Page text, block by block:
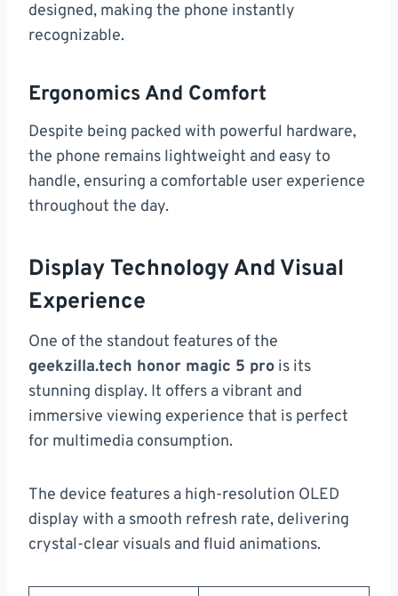
designed, making the phone instantly
recognizable.
Ergonomics And Comfort
Despite being packed with powerful hardware,
the phone remains lightweight and easy to
handle, ensuring a comfortable user experience
throughout the day.
Display Technology And Visual
Experience
One of the standout features of the
geekzilla.tech honor magic 5 pro is its
stunning display. It offers a vibrant and
immersive viewing experience that is perfect
for multimedia consumption.
The device features a high-resolution OLED
display with a smooth refresh rate, delivering
crystal-clear visuals and fluid animations.